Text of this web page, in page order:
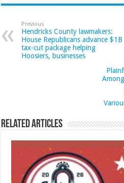
Previous
Hendricks County lawmakers:
House Republicans advance $1B
tax-cut package helping
Hoosiers, businesses
Related Articles